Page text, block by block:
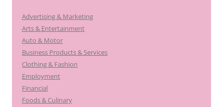
Advertising & Marketing
Arts & Entertainment
Auto & Motor
Business Products & Services
Clothing & Fashion
Employment
Financial
Foods & Culinary